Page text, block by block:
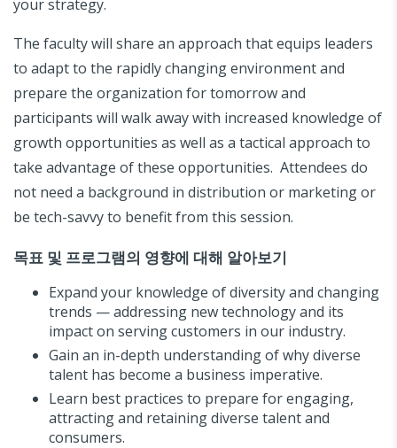
your strategy.
The faculty will share an approach that equips leaders
to adapt to the rapidly changing environment and
prepare the organization for tomorrow and
participants will walk away with increased knowledge of
growth opportunities as well as a tactical approach to
take advantage of these opportunities. Attendees do
not need a background in distribution or marketing or
be tech-savvy to benefit from this session.
목표 및 프로그램의 영향에 대해 알아보기
Expand your knowledge of diversity and changing
trends — addressing new technology and its
impact on serving customers in our industry.
Gain an in-depth understanding of why diverse
talent has become a business imperative.
Learn best practices to prepare for engaging,
attracting and retaining diverse talent and
consumers.